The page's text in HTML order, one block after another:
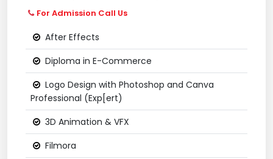
For Admission Call Us
After Effects
Diploma in E-Commerce
Logo Design with Photoshop and Canva
Professional (Exp[ert)
3D Animation & VFX
Filmora